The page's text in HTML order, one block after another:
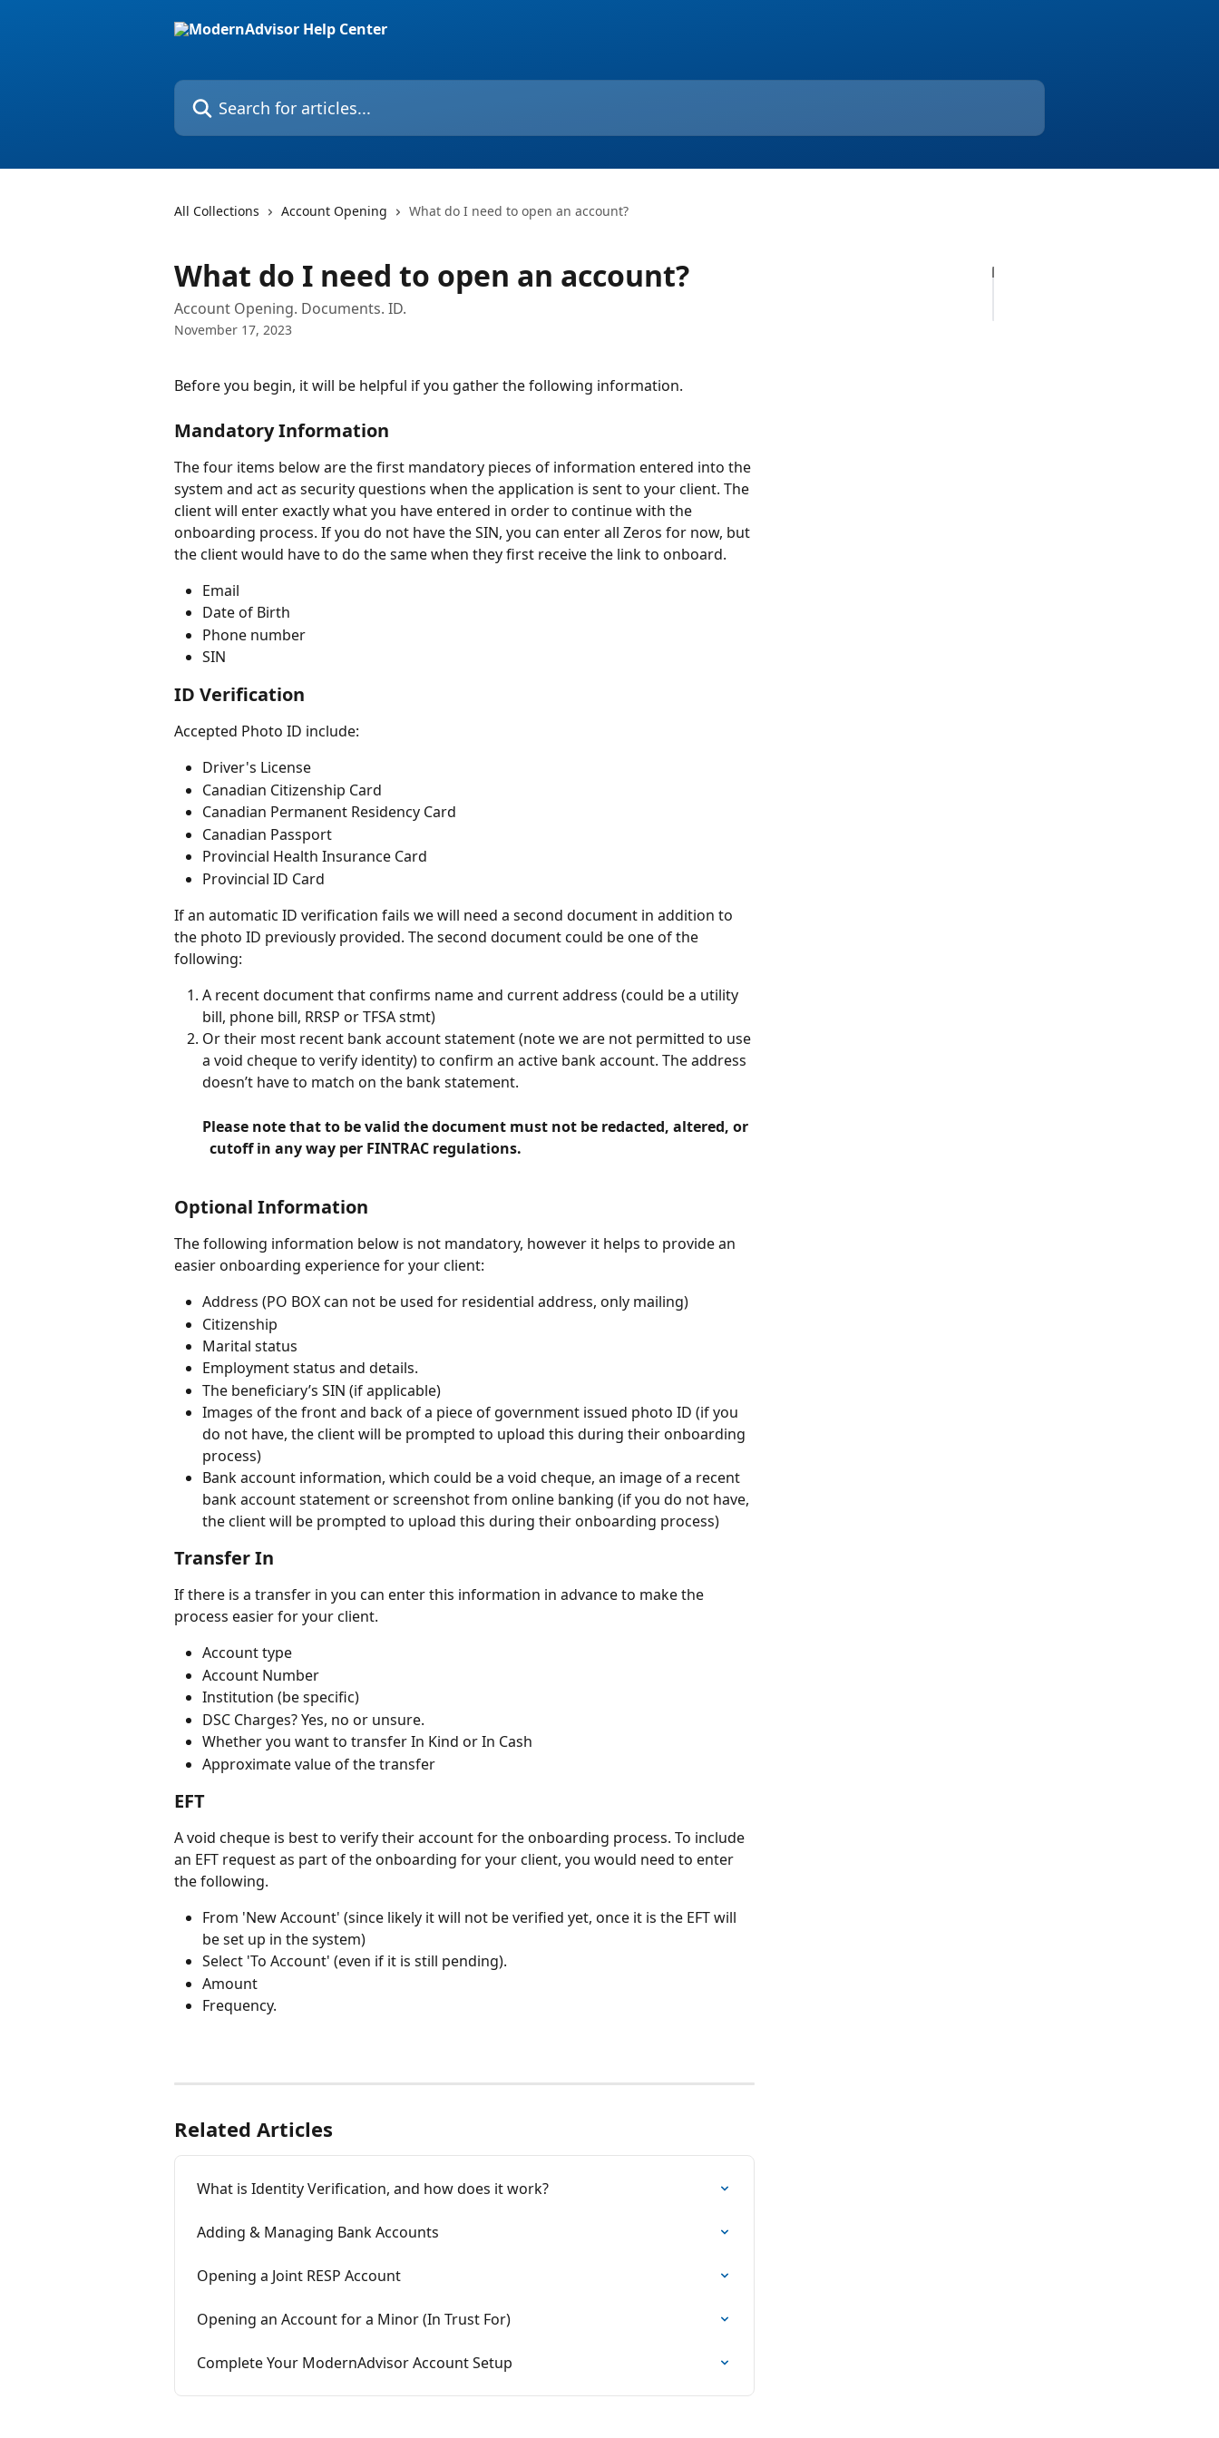
Search for articles...
All Collections Account Opening What do I need to open an account?
What do I need to open an account?
Account Opening. Documents. ID.
November 17, 2023
Before you begin, it will be helpful if you gather the following information.
Mandatory Information
The four items below are the first mandatory pieces of information entered into the
system and act as security questions when the application is sent to your client. The
client will enter exactly what you have entered in order to continue with the
onboarding process. If you do not have the SIN, you can enter all Zeros for now, but
the client would have to do the same when they first receive the link to onboard.
Email
Date of Birth
Phone number
SIN
ID Verification
Accepted Photo ID include:
Driver's License
Canadian Citizenship Card
Canadian Permanent Residency Card
Canadian Passport
Provincial Health Insurance Card
Provincial ID Card
If an automatic ID verification fails we will need a second document in addition to
the photo ID previously provided. The second document could be one of the
following:
A recent document that confirms name and current address (could be a utility
bill, phone bill, RRSP or TFSA stmt)
Or their most recent bank account statement (note we are not permitted to use
a void cheque to verify identity) to confirm an active bank account. The address
doesn’t have to match on the bank statement.
Please note that to be valid the document must not be redacted, altered, or
  cutoff in any way per FINTRAC regulations.
Optional Information
The following information below is not mandatory, however it helps to provide an
easier onboarding experience for your client:
Address (PO BOX can not be used for residential address, only mailing)
Citizenship
Marital status
Employment status and details.
The beneficiary’s SIN (if applicable)
Images of the front and back of a piece of government issued photo ID (if you
do not have, the client will be prompted to upload this during their onboarding
process)
Bank account information, which could be a void cheque, an image of a recent
bank account statement or screenshot from online banking (if you do not have,
the client will be prompted to upload this during their onboarding process)
Transfer In
If there is a transfer in you can enter this information in advance to make the
process easier for your client.
Account type
Account Number
Institution (be specific)
DSC Charges? Yes, no or unsure.
Whether you want to transfer In Kind or In Cash
Approximate value of the transfer
EFT
A void cheque is best to verify their account for the onboarding process. To include
an EFT request as part of the onboarding for your client, you would need to enter
the following.
From 'New Account' (since likely it will not be verified yet, once it is the EFT will
be set up in the system)
Select 'To Account' (even if it is still pending).
Amount
Frequency.
Related Articles
What is Identity Verification, and how does it work?
Adding & Managing Bank Accounts
Opening a Joint RESP Account
Opening an Account for a Minor (In Trust For)
Complete Your ModernAdvisor Account Setup